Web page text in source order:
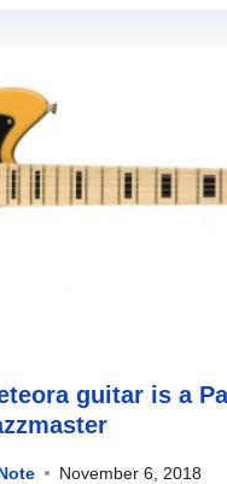
guitar is a
November 6, 2018